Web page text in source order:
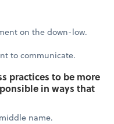
on the down-low.
to communicate.
practices to be more
in ways that
name.